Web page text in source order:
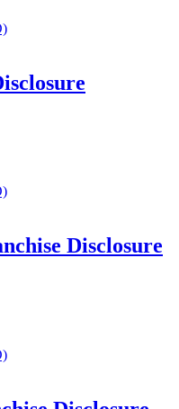
Disclosure